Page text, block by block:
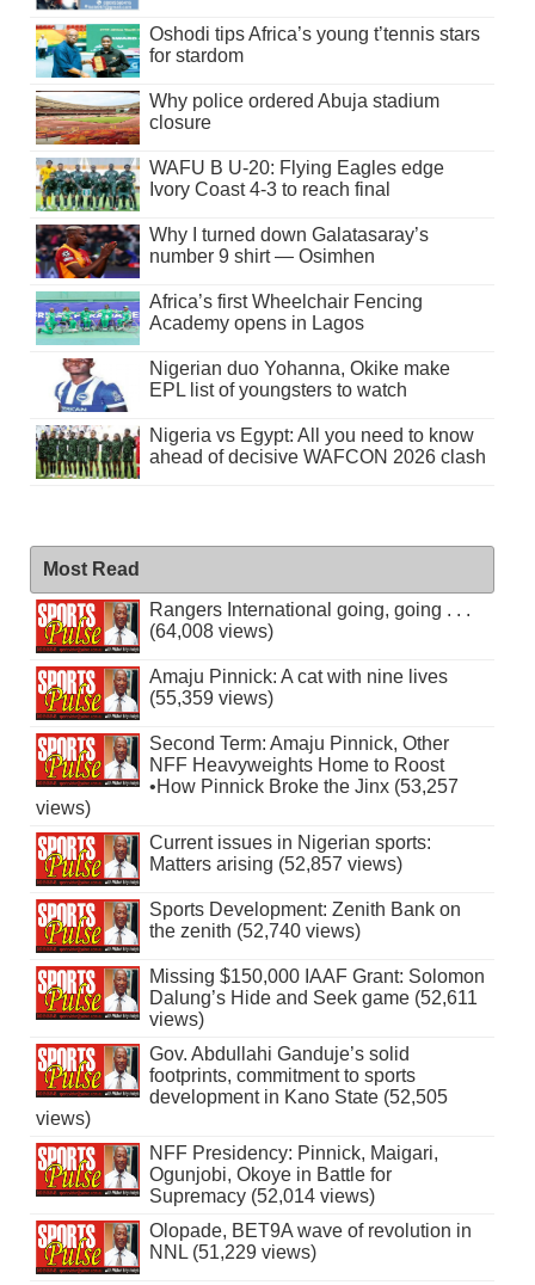
Oshodi tips Africa’s young t’tennis stars
for stardom
Why police ordered Abuja stadium
closure
WAFU B U-20: Flying Eagles edge
Ivory Coast 4-3 to reach final
Why I turned down Galatasaray’s
number 9 shirt — Osimhen
Africa’s first Wheelchair Fencing
Academy opens in Lagos
Nigerian duo Yohanna, Okike make
EPL list of youngsters to watch
Nigeria vs Egypt: All you need to know
ahead of decisive WAFCON 2026 clash
Most Read
Rangers International going, going . . .
(64,008 views)
Amaju Pinnick: A cat with nine lives
(55,359 views)
Second Term: Amaju Pinnick, Other
NFF Heavyweights Home to Roost
•How Pinnick Broke the Jinx (53,257
views)
Current issues in Nigerian sports:
Matters arising (52,857 views)
Sports Development: Zenith Bank on
the zenith (52,740 views)
Missing $150,000 IAAF Grant: Solomon
Dalung’s Hide and Seek game (52,611
views)
Gov. Abdullahi Ganduje’s solid
footprints, commitment to sports
development in Kano State (52,505
views)
NFF Presidency: Pinnick, Maigari,
Ogunjobi, Okoye in Battle for
Supremacy (52,014 views)
Olopade, BET9A wave of revolution in
NNL (51,229 views)